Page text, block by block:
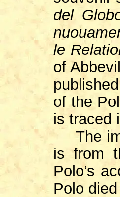
del
le
of
of the
is traced
The
is from
Polo’s
Polo